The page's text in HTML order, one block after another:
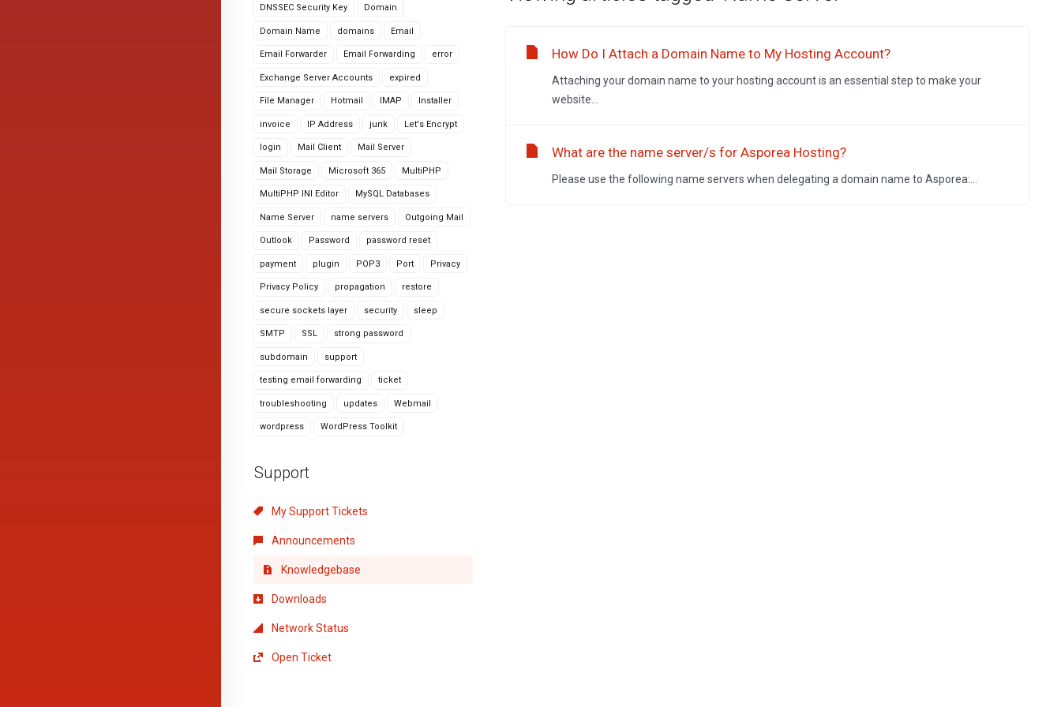
DNSSEC Security Key Domain
Domain Name domains Email
Email Forwarder Email Forwarding error
Exchange Server Accounts expired
File Manager Hotmail IMAP Installer
invoice IP Address junk Let's Encrypt
login Mail Client Mail Server
Mail Storage Microsoft 365 MultiPHP
MultiPHP INI Editor MySQL Databases
Name Server name servers Outgoing Mail
Outlook Password password reset
payment plugin POP3 Port Privacy
Privacy Policy propagation restore
secure sockets layer security sleep
SMTP SSL strong password
subdomain support
testing email forwarding ticket
troubleshooting updates Webmail
wordpress WordPress Toolkit
Support
My Support Tickets
Announcements
Knowledgebase
Downloads
Network Status
Open Ticket
How Do I Attach a Domain Name to My Hosting Account?
Attaching your domain name to your hosting account is an essential step to make your
website...
What are the name server/s for Asporea Hosting?
Please use the following name servers when delegating a domain name to Asporea:...